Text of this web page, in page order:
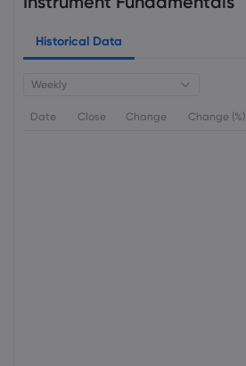
Historical Data
Weekly
Date Close Change Change (%)